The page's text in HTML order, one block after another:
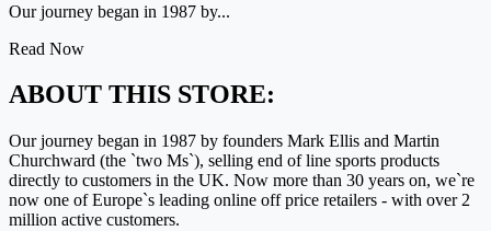
Our journey began in 1987 by...
Read Now
ABOUT THIS STORE:
Our journey began in 1987 by founders Mark Ellis and Martin
Churchward (the `two Ms`), selling end of line sports products
directly to customers in the UK. Now more than 30 years on, we`re
now one of Europe`s leading online off price retailers - with over 2
million active customers.